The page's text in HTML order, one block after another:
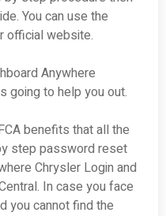
You can use the
official website.
Anywhere
going to help you out.
benefits that all the
step password reset
Chrysler Login and
In case you face
you cannot find the